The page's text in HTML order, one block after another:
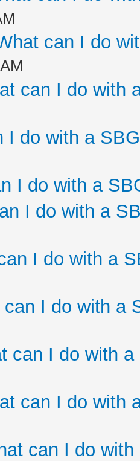
can I do
can I do with
I do with a
I do with a
I do with a
I do with a
I do with a
can I do with a
can I do with
can I do